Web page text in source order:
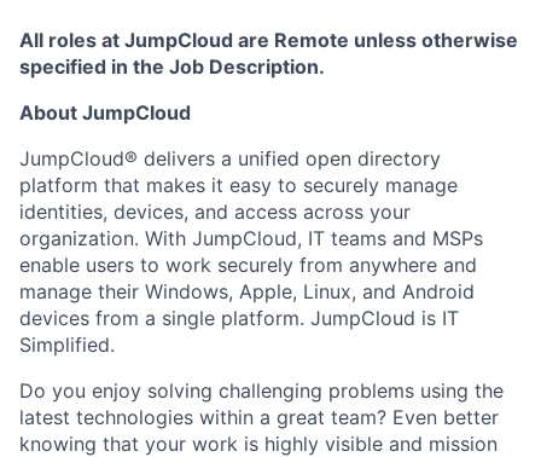
All roles at JumpCloud are Remote unless otherwise
specified in the Job Description.
About JumpCloud
JumpCloud® delivers a unified open directory
platform that makes it easy to securely manage
identities, devices, and access across your
organization. With JumpCloud, IT teams and MSPs
enable users to work securely from anywhere and
manage their Windows, Apple, Linux, and Android
devices from a single platform. JumpCloud is IT
Simplified.
Do you enjoy solving challenging problems using the
latest technologies within a great team? Even better
knowing that your work is highly visible and mission